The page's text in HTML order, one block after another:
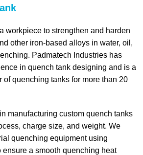
workpiece to strengthen and harden
other iron-based alloys in water, oil,
Padmatech Industries has
in quench tank designing and is a
of quenching tanks for more than 20
manufacturing custom quench tanks
charge size, and weight. We
quenching equipment using
ensure a smooth quenching heat